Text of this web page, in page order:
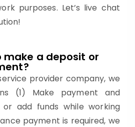
purposes. Let’s live chat
make a deposit or
provider company, we
(1) Make payment and
add funds while working
payment is required, we